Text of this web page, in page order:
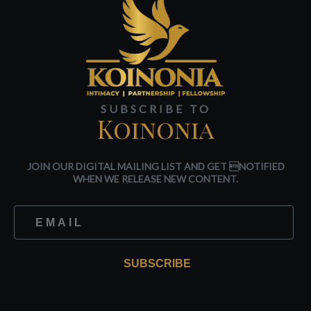
SUBSCRIBE TO
Koinonia
JOIN OUR DIGITAL MAILING LIST AND GET NOTIFIED
WHEN WE RELEASE NEW CONTENT.
SUBSCRIBE